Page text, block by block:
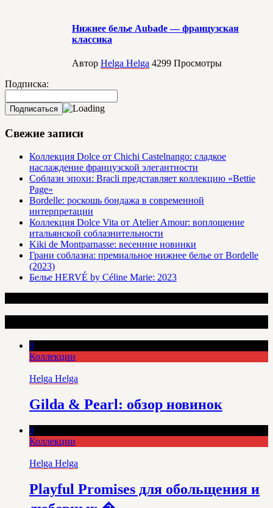
Нижнее белье Aubade — французская
классика
Автор Helga Helga 4299 Просмотры
Подписка:
Свежие записи
Коллекция Dolce от Chichi Castelnango: сладкое
наслаждение французской элегантности
Соблазн эпохи: Bracli представляет коллекцию «Bettie
Page»
Bordelle: роскошь бондажа в современной
интерпретации
Коллекция Dolce Vita от Atelier Amour: воплощение
итальянской соблазнительности
Kiki de Montparnasse: весенние новинки
Грани соблазна: премиальное нижнее белье от Bordelle
(2023)
Белье HERVÉ by Céline Marie: 2023
0
Коллекции
Helga Helga
Gilda & Pearl: обзор новинок
0
Коллекции
Helga Helga
Playful Promises для обольщения и